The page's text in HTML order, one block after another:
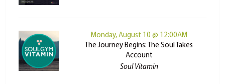
Monday, August 10 @ 12:00AM
The Journey Begins: The Soul Takes
Account
Soul Vitamin